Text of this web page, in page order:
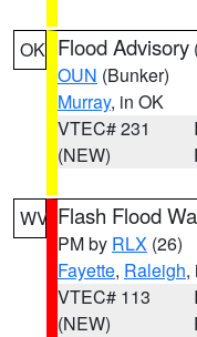
OK Flood Advisory
OUN (Bunker)
Murray, in OK
VTEC# 231
(NEW)
WV Flash Flood
PM by RLX (26)
Fayette, Raleigh,
VTEC# 113
(NEW)